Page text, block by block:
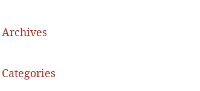
Archives
Categories